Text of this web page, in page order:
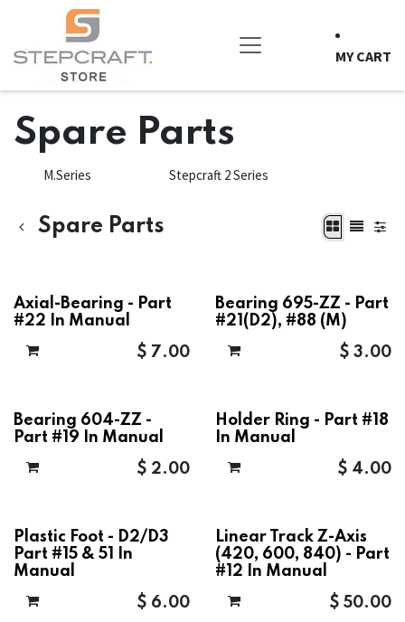
Skip to Content
MY CART
Spare Parts
M.Series Stepcraft 2 Series
Spare Parts
Axial-Bearing - Part
#22 In Manual
$ 7.00
Bearing 695-ZZ - Part
#21(D2), #88 (M)
$ 3.00
Bearing 604-ZZ -
Part #19 In Manual
$ 2.00
Holder Ring - Part #18
In Manual
$ 4.00
Plastic Foot - D2/D3
Part #15 & 51 In
Manual
$ 6.00
Linear Track Z-Axis
(420, 600, 840) - Part
#12 In Manual
$ 50.00